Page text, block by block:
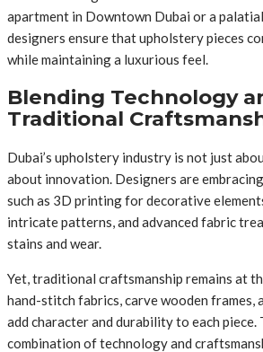
apartment in Downtown Dubai or a
designers ensure that upholstery pieces
while maintaining a luxurious feel.
Blending Technology
Traditional
Dubai’s upholstery industry is not just
about innovation. Designers are
such as 3D printing for decorative
intricate patterns, and advanced fabric
stains and wear.
Yet, traditional craftsmanship remains at
hand-stitch fabrics, carve wooden frames,
add character and durability to each piece.
combination of technology and